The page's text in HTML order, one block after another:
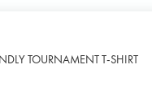
TOURNAMENT T-SHIRT